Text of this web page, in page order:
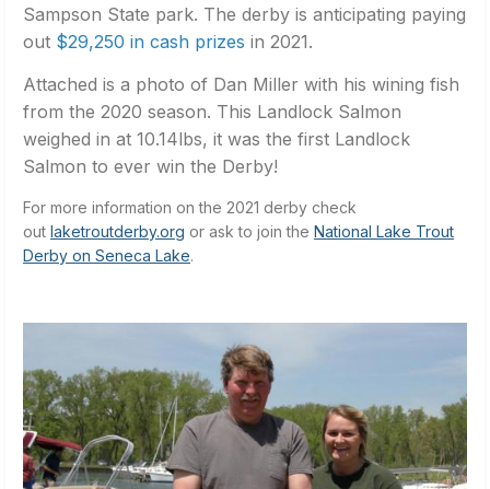
Sampson State park. The derby is anticipating paying
out $29,250 in cash prizes in 2021.
Attached is a photo of Dan Miller with his wining fish
from the 2020 season. This Landlock Salmon
weighed in at 10.14lbs, it was the first Landlock
Salmon to ever win the Derby!
For more information on the 2021 derby check
out laketroutderby.org or ask to join the National Lake Trout
Derby on Seneca Lake.